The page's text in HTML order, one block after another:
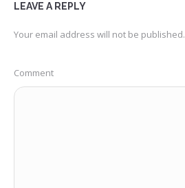
LEAVE A REPLY
Your email address will not be published.
Comment